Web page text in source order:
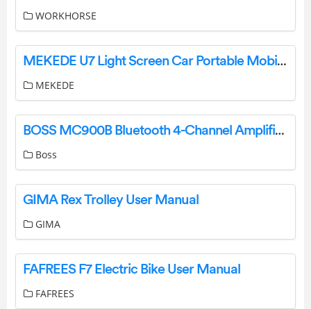
WORKHORSE
MEKEDE U7 Light Screen Car Portable Mobile Phone Interconnection Screen User Manual
MEKEDE
BOSS MC900B Bluetooth 4-Channel Amplifier User Manual
Boss
GIMA Rex Trolley User Manual
GIMA
FAFREES F7 Electric Bike User Manual
FAFREES